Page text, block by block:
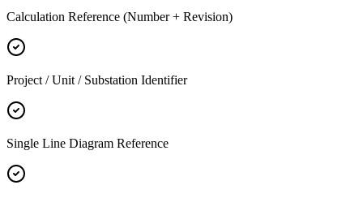
Calculation Reference (Number + Revision)
Project / Unit / Substation Identifier
Single Line Diagram Reference